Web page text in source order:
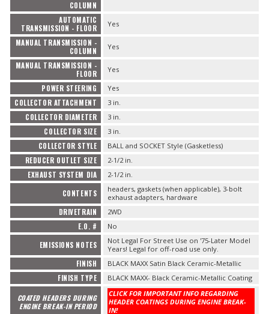
COLUMN
AUTOMATIC
TRANSMISSION - FLOOR
Yes
MANUAL TRANSMISSION -
COLUMN
Yes
MANUAL TRANSMISSION -
FLOOR
Yes
POWER STEERING Yes
COLLECTOR ATTACHMENT 3 in.
COLLECTOR DIAMETER 3 in.
COLLECTOR SIZE 3 in.
COLLECTOR STYLE BALL and SOCKET Style (Gasketless)
REDUCER OUTLET SIZE 2-1/2 in.
EXHAUST SYSTEM DIA 2-1/2 in.
CONTENTS
headers, gaskets (when applicable), 3-bolt
exhaust adapters, hardware
DRIVETRAIN 2WD
E.O. # No
EMISSIONS NOTES
Not Legal For Street Use on '75-Later Model
Years! Legal for off-road use only.
FINISH BLACK MAXX Satin Black Ceramic-Metallic
FINISH TYPE BLACK MAXX- Black Ceramic-Metallic Coating
COATED HEADERS DURING
ENGINE BREAK-IN PERIOD
CLICK FOR IMPORTANT INFO REGARDING
HEADER COATINGS DURING ENGINE BREAK-
IN!